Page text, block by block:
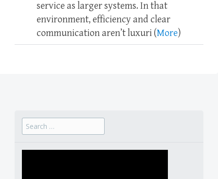
service as larger systems. In that
environment, efficiency and clear
communication aren’t luxuri (More)
Search
for: